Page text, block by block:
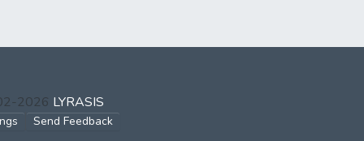
2026 LYRASIS
Send Feedback